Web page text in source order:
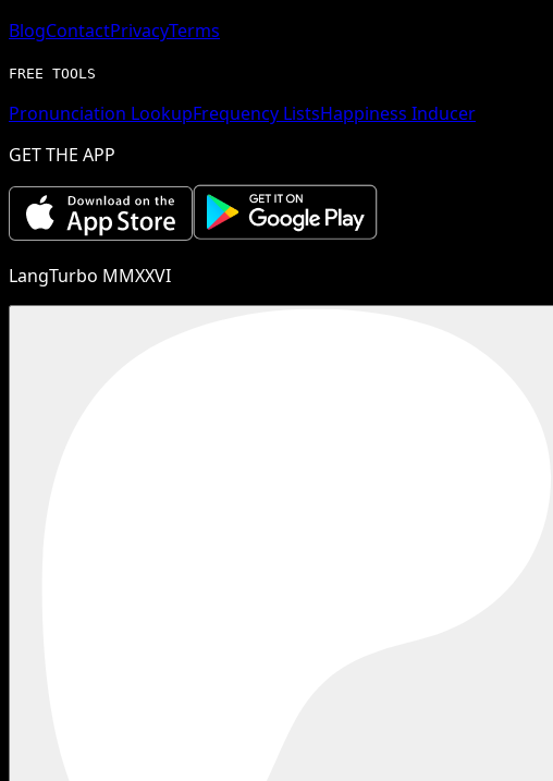
BlogContactPrivacyTerms
FREE TOOLS
Pronunciation LookupFrequency ListsHappiness Inducer
GET THE APP
LangTurbo MMXXVI